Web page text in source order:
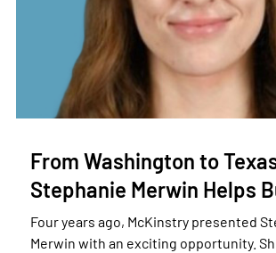
From Washington to
Stephanie Merwin Helps
Four years ago, McKinstry presented
Merwin with an exciting opportunity.